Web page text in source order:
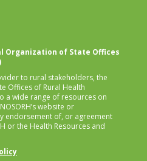
Organization of State Offices
to rural stakeholders, the
Offices of Rural Health
a wide range of resources on
website or
endorsement of, or agreement
or the Health Resources and